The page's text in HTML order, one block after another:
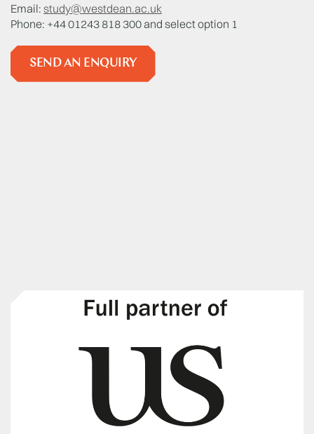
Email: study@westdean.ac.uk
Phone: +44 01243 818 300 and select option 1
SEND AN ENQUIRY